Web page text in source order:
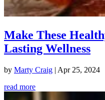
Make These
Lasting Wellness
by Marty Craig | Apr 25, 2024
read more